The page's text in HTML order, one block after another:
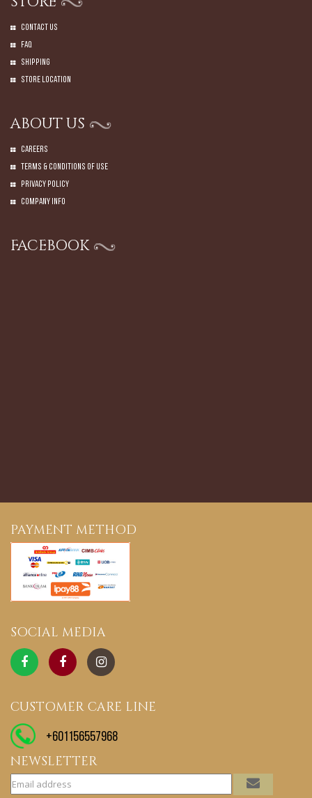
Contact Us
Faq
Shipping
Store Location
ABOUT US
Careers
Terms & Conditions of Use
Privacy Policy
Company Info
FACEBOOK
PAYMENT METHOD
SOCIAL MEDIA
CUSTOMER CARE LINE
+601156557968
NEWSLETTER